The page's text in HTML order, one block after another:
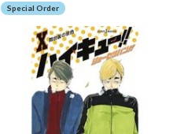
Special Order